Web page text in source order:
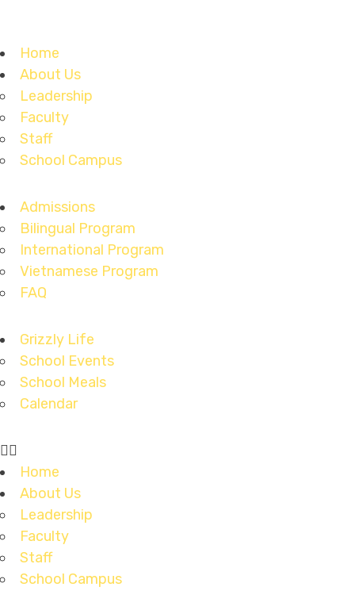
Home
About Us
Leadership
Faculty
Staff
School Campus
Admissions
Bilingual Program
International Program
Vietnamese Program
FAQ
Grizzly Life
School Events
School Meals
Calendar
Home
About Us
Leadership
Faculty
Staff
School Campus